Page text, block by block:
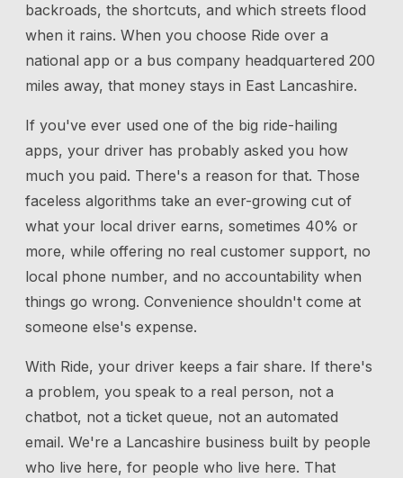
backroads, the shortcuts, and which streets flood
when it rains. When you choose Ride over a
national app or a bus company headquartered 200
miles away, that money stays in East Lancashire.
If you've ever used one of the big ride-hailing
apps, your driver has probably asked you how
much you paid. There's a reason for that. Those
faceless algorithms take an ever-growing cut of
what your local driver earns, sometimes 40% or
more, while offering no real customer support, no
local phone number, and no accountability when
things go wrong. Convenience shouldn't come at
someone else's expense.
With Ride, your driver keeps a fair share. If there's
a problem, you speak to a real person, not a
chatbot, not a ticket queue, not an automated
email. We're a Lancashire business built by people
who live here, for people who live here. That